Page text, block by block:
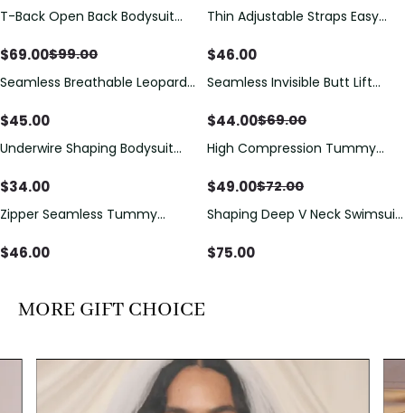
Save$30.00
T-Back Open Back Bodysuit
Detail（Pre‑Sale）
$69.00$99.00
Thin Adjustable Straps Easy
Bodysuit, Tummy Control Butt
$46.00
Seamless Breathable Leopard
$45.00
Save$25.00
Seamless Invisible Butt Lift
Hip Pads
$44.00$69.00
Underwire Shaping Bodysuit
Tummy Control
$34.00
Save$23.00
High Compression Tummy
Sheer Mesh Panels
$49.00$72.00
Zipper Seamless Tummy
Bodysuit
$46.00
Shaping Deep V Neck Swimsuit
Decoration
$75.00
MORE GIFT CHOICE